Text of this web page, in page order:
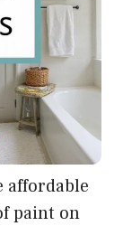
affordable
paint on